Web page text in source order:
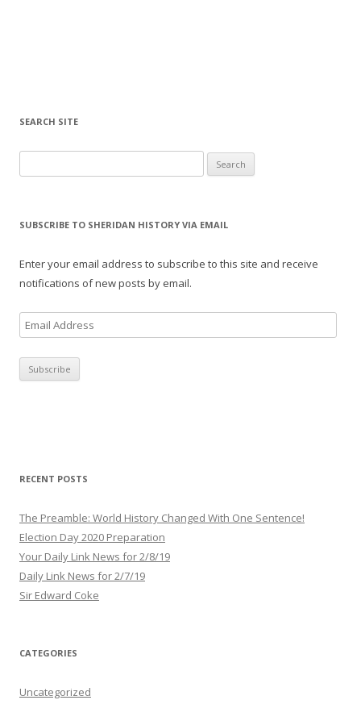
SEARCH SITE
SUBSCRIBE TO SHERIDAN HISTORY VIA EMAIL
Enter your email address to subscribe to this site and receive
notifications of new posts by email.
m
a
i
r
s
s
RECENT POSTS
The Preamble: World History Changed With One Sentence!
Election Day 2020 Preparation
Your Daily Link News for 2/8/19
Daily Link News for 2/7/19
Sir Edward Coke
CATEGORIES
Uncategorized